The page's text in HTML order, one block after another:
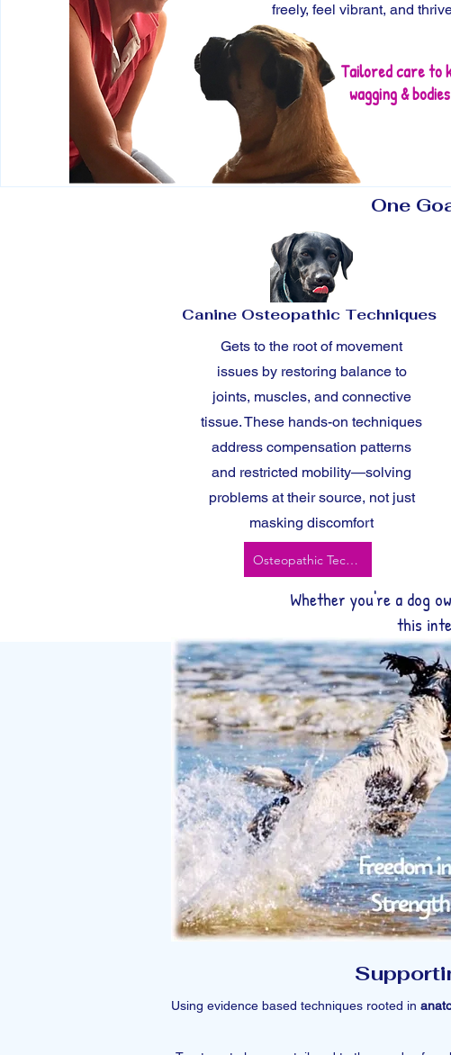
Tailored care to
wagging &
freely, feel vibrant, and
One
Canine Osteopathic Techniques
Gets to the root of movement
issues by restoring balance to
joints, muscles, and connective
tissue. These hands-on techniques
address compensation patterns
and restricted mobility—solving
problems at their source, not just
masking discomfort
Osteopathic Techniques
Whether you're a dog
this
Using evidence based techniques rooted in